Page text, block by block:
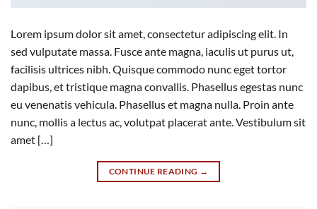
Lorem ipsum dolor sit amet, consectetur adipiscing elit. In
sed vulputate massa. Fusce ante magna, iaculis ut purus ut,
facilisis ultrices nibh. Quisque commodo nunc eget tortor
dapibus, et tristique magna convallis. Phasellus egestas nunc
eu venenatis vehicula. Phasellus et magna nulla. Proin ante
nunc, mollis a lectus ac, volutpat placerat ante. Vestibulum sit
amet […]
CONTINUE READING →